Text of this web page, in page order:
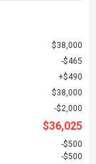
$38,000
$465
$490
$38,000
$2,000
$36,025
$500
$500